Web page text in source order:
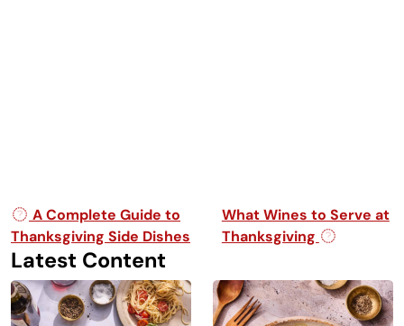
Post navigation
A Complete Guide to
Thanksgiving Side Dishes
What Wines to Serve at
Thanksgiving
Latest Content